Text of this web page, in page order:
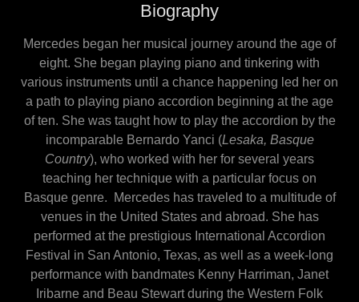
Biography
Mercedes began her musical journey around the age of
eight. She began playing piano and tinkering with
various instruments until a chance happening led her on
a path to playing piano accordion beginning at the age
of ten. She was taught how to play the accordion by the
incomparable Bernardo Yanci (Lesaka, Basque
Country), who worked with her for several years
teaching her technique with a particular focus on
Basque genre. Mercedes has traveled to a multitude of
venues in the United States and abroad. She has
performed at the prestigious International Accordion
Festival in San Antonio, Texas, as well as a week-long
performance with bandmates Kenny Harriman, Janet
Iribarne and Beau Stewart during the Western Folk